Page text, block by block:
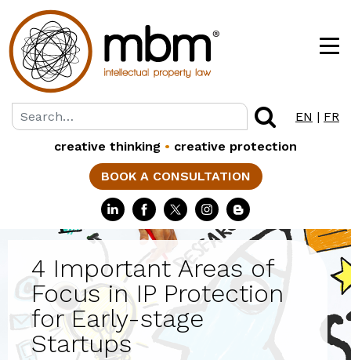
EN | FR
creative thinking • creative protection
BOOK A CONSULTATION
4 Important Areas of
Focus in IP Protection
for Early-stage
Startups